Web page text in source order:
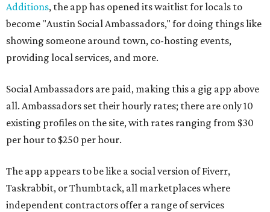
Additions, the app has opened its waitlist for locals to
become "Austin Social Ambassadors," for doing things like
showing someone around town, co-hosting events,
providing local services, and more.
Social Ambassadors are paid, making this a gig app above
all. Ambassadors set their hourly rates; there are only 10
existing profiles on the site, with rates ranging from $30
per hour to $250 per hour.
The app appears to be like a social version of Fiverr,
Taskrabbit, or Thumbtack, all marketplaces where
independent contractors offer a range of services